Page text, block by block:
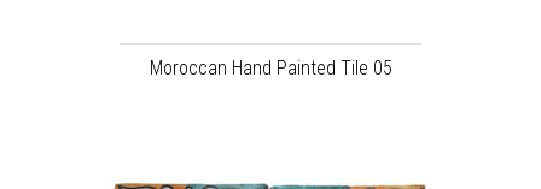
Moroccan Hand Painted Tile 05